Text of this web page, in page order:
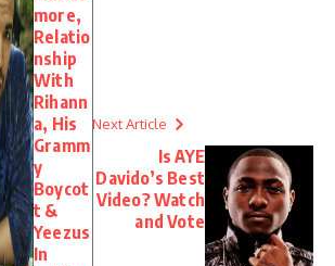
more,
Relatio
nship
With
Rihann
a, His
Gramm
y
Boycot
t &
Yeezus
In
Next Article
Is AYE
Davido’s Best
Video? Watch
and Vote